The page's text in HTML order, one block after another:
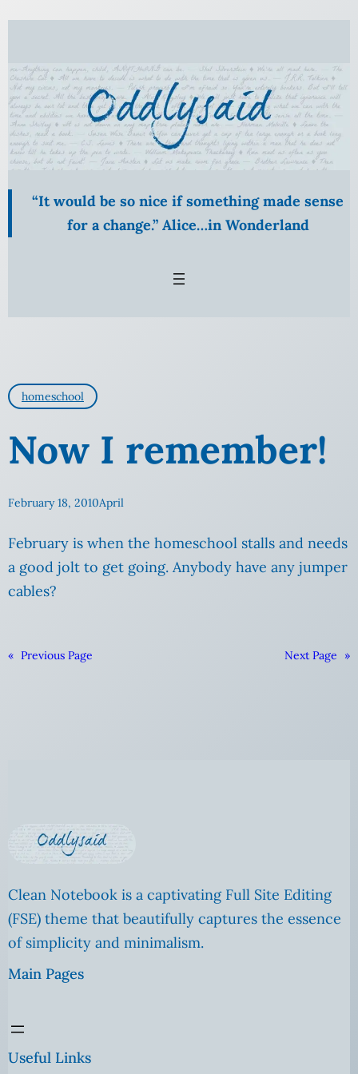
Skip
content
“It would be so nice if something made sense
for a change.” Alice…in Wonderland
homeschool
Now I remember!
February 18, 2010April
February is when the homeschool stalls and needs
a good jolt to get going. Anybody have any jumper
cables?
« Previous Page Next Page »
Clean Notebook is a captivating Full Site Editing
(FSE) theme that beautifully captures the essence
of simplicity and minimalism.
Main Pages
Useful Links